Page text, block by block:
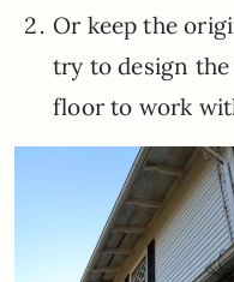
Or keep the
try to design
floor to work